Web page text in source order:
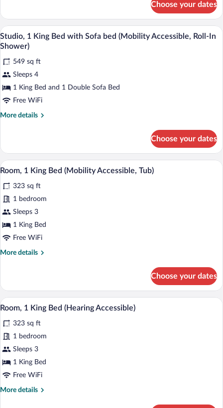
bed
(Hearing
Accessible)
1
King
Bed
with
bed
(Hearing
Accessible)
Choose your dates
View
all
for
Studio,
1
King
Bed
Accessible,
In
Shower)
A living room with a tufted sofa, a
4
Studio, 1 King Bed with Sofa bed (Mobility Accessible, Roll-In
Shower)
549 sq ft
Sleeps 4
1 King Bed and 1 Double Sofa Bed
Free WiFi
More details
More
1
King
Bed
Sofa
bed
(Mobility
Accessible,
Roll-
Shower)
Choose your dates
View
all
photos
for
Room,
1
King
(Mobility
A hotel room with a large bed, a
4
Room, 1 King Bed (Mobility Accessible, Tub)
323 sq ft
1 bedroom
Sleeps 3
1 King Bed
Free WiFi
More details
More
1
King
Bed
Accessible,
Tub)
Choose your dates
View
all
photos
for
Room,
1
King
(Hearing
A hotel room with a large bed, a
4
Room, 1 King Bed (Hearing Accessible)
323 sq ft
1 bedroom
Sleeps 3
1 King Bed
Free WiFi
More details
More